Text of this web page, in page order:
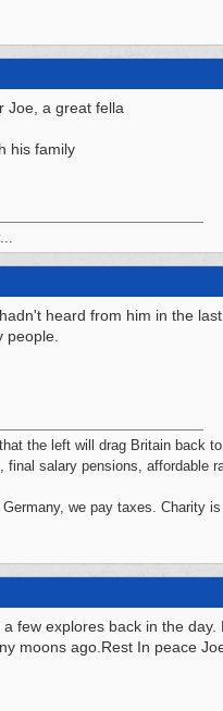
Joe, a great fella
his family
heard from him in the
people.
the left will drag Britain back
final salary pensions, affordable
we pay taxes. Charity
few explores back in the
moons ago.Rest In peace